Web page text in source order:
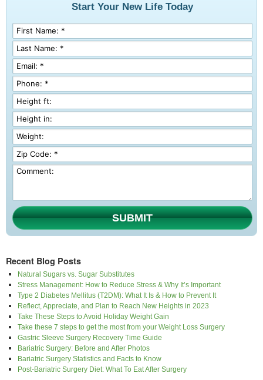
Start Your New Life Today
SUBMIT
Recent Blog Posts
Natural Sugars vs. Sugar Substitutes
Stress Management: How to Reduce Stress & Why It’s Important
Type 2 Diabetes Mellitus (T2DM): What It Is & How to Prevent It
Reflect, Appreciate, and Plan to Reach New Heights in 2023
Take These Steps to Avoid Holiday Weight Gain
Take these 7 steps to get the most from your Weight Loss Surgery
Gastric Sleeve Surgery Recovery Time Guide
Bariatric Surgery: Before and After Photos
Bariatric Surgery Statistics and Facts to Know
Post-Bariatric Surgery Diet: What To Eat After Surgery